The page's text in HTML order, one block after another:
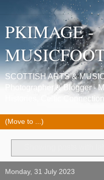
PKIMAGE -
SCOTTISH ARTS &
Photographer & Blogger -
Histories, Celtic
Monday, 31 July 2023